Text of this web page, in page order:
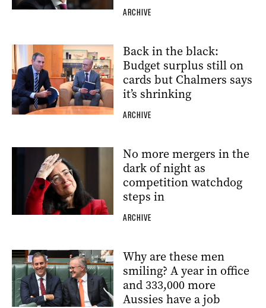
ARCHIVE
Back in the black:
Budget surplus still on
cards but Chalmers says
it’s shrinking
ARCHIVE
No more mergers in the
dark of night as
competition watchdog
steps in
ARCHIVE
Why are these men
smiling? A year in office
and 333,000 more
Aussies have a job